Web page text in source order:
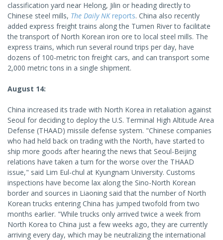
classification yard near Helong, Jilin or heading directly to
Chinese steel mills, The Daily NKreports. China also recently
added express freight trains along the Tumen River to facilitate
the transport of North Korean iron ore to local steel mills. The
express trains, which run several round trips per day, have
dozens of 100-metric ton freight cars, and can transport some
2,000 metric tons in a single shipment.
August 14:
China increased its trade with North Korea in retaliation against
Seoul for deciding to deploy the U.S. Terminal High Altitude Area
Defense (THAAD) missile defense system. "Chinese companies
who had held back on trading with the North, have started to
ship more goods after hearing the news that Seoul-Beijing
relations have taken a turn for the worse over the THAAD
issue," said Lim Eul-chul at Kyungnam University. Customs
inspections have become lax along the Sino-North Korean
border and sources in Liaoning said that the number of North
Korean trucks entering China has jumped twofold from two
months earlier. "While trucks only arrived twice a week from
North Korea to China just a few weeks ago, they are currently
arriving every day, which may be neutralizing the international